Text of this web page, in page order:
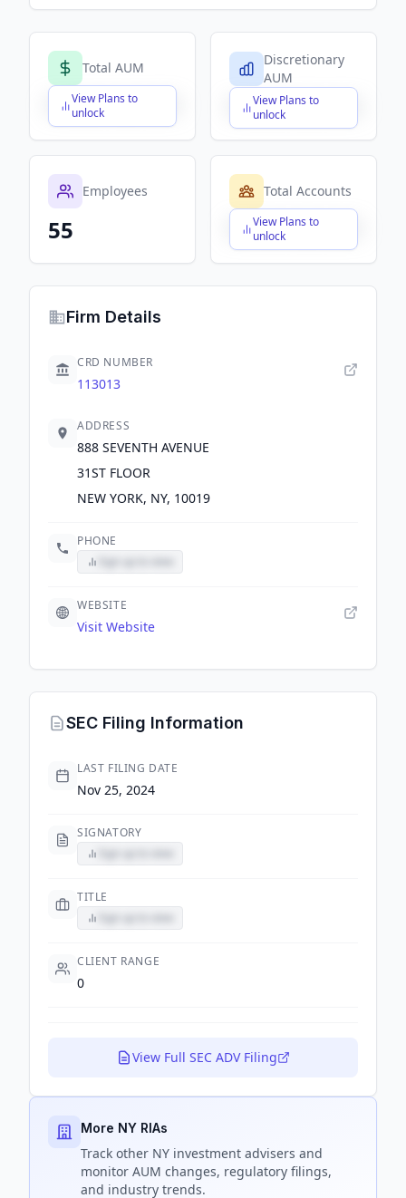
Total AUM
View Plans to
unlock
$X,XXX,XXX,XXX
Discretionary
AUM
View Plans to
unlock
$X,XXX,XXX,XXX
Employees
55
Total Accounts
View Plans to
unlock
$X,XXX,XXX,XXX
Firm Details
CRD NUMBER
113013
ADDRESS
888 SEVENTH AVENUE
31ST FLOOR
NEW YORK, NY, 10019
PHONE
WEBSITE
Visit Website
SEC Filing Information
LAST FILING DATE
Nov 25, 2024
SIGNATORY
TITLE
CLIENT RANGE
0
View Full SEC ADV Filing
More NY RIAs
Track other NY investment advisers and
monitor AUM changes, regulatory filings,
and industry trends.